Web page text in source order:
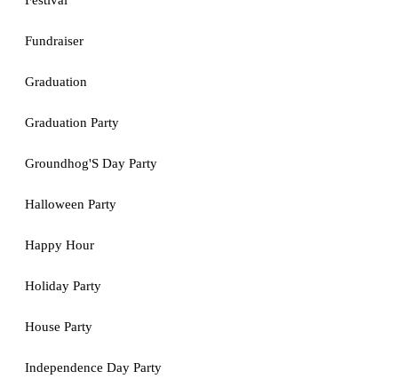
Fundraiser
Graduation
Graduation Party
Groundhog'S Day Party
Halloween Party
Happy Hour
Holiday Party
House Party
Independence Day Party